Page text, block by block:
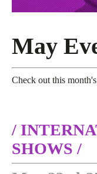
May
Check out this
/
SHOWS /